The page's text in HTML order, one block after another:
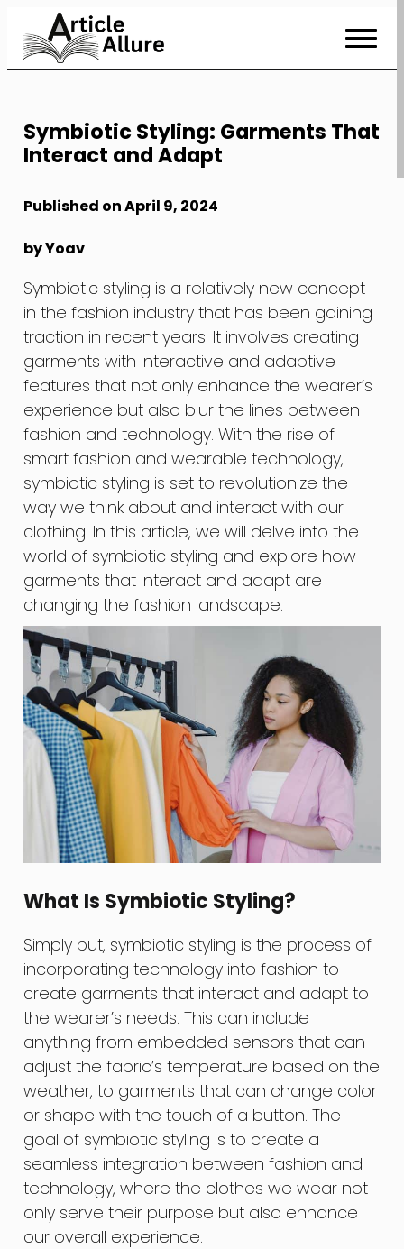
to
Content
Symbiotic Styling: Garments That
Interact and Adapt
Published on April 9, 2024
by Yoav
Symbiotic styling is a relatively new concept
in the fashion industry that has been gaining
traction in recent years. It involves creating
garments with interactive and adaptive
features that not only enhance the wearer’s
experience but also blur the lines between
fashion and technology. With the rise of
smart fashion and wearable technology,
symbiotic styling is set to revolutionize the
way we think about and interact with our
clothing. In this article, we will delve into the
world of symbiotic styling and explore how
garments that interact and adapt are
changing the fashion landscape.
What Is Symbiotic Styling?
Simply put, symbiotic styling is the process of
incorporating technology into fashion to
create garments that interact and adapt to
the wearer’s needs. This can include
anything from embedded sensors that can
adjust the fabric’s temperature based on the
weather, to garments that can change color
or shape with the touch of a button. The
goal of symbiotic styling is to create a
seamless integration between fashion and
technology, where the clothes we wear not
only serve their purpose but also enhance
our overall experience.